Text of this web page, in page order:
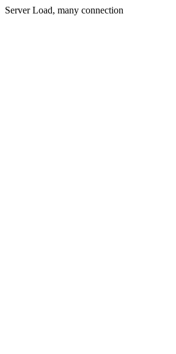
Server Load, many connection